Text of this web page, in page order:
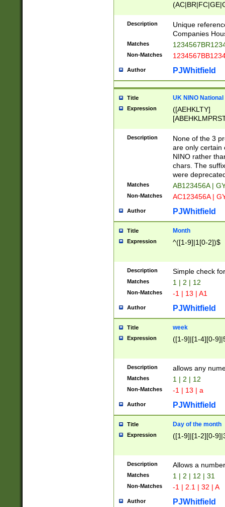
Description
Unique
Companies
Matches
Non-Matches
Author PJWhitfield
Title UK NINO
Expression
([AEHKLTY]
[JS]
9]{6}[A-D]?
Description
None of the 3
are only certain
NINO rather
chars. The
were
Matches AB123456A |
Non-Matches AC123456A |
Author PJWhitfield
Title Month
Expression ^([1-9]|1[0-2])$
Description Simple check
Matches 1 | 2 | 12
Non-Matches -1 | 13 | A1
Author PJWhitfield
Title week
Expression ([1-9]|[1-4][0-
Description allows any
Matches 1 | 2 | 12
Non-Matches -1 | 13 | a
Author PJWhitfield
Title Day of the month
Expression ([1-9]|[1-2][0-
Description Allows a
Matches 1 | 2 | 12 | 31
Non-Matches -1 | 2.1 | 32 | A
Author PJWhitfield